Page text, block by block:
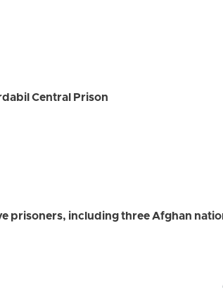
Central Prison
prisoners, including three Afghan